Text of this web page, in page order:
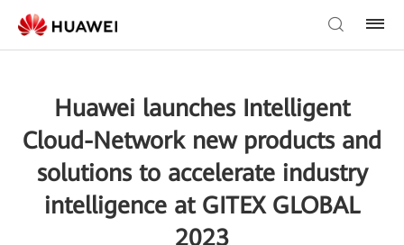
Huawei launches Intelligent
Cloud-Network new products and
solutions to accelerate industry
intelligence at GITEX GLOBAL
2023